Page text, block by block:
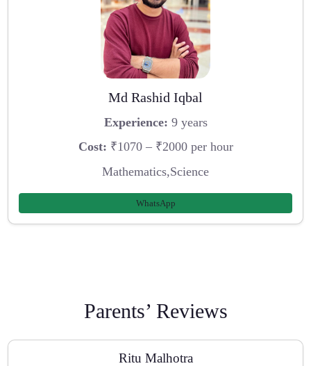
Md Rashid Iqbal
Experience: 9 years
Cost: ₹1070 – ₹2000 per hour
Mathematics,Science
WhatsApp
Parents’ Reviews
Ritu Malhotra